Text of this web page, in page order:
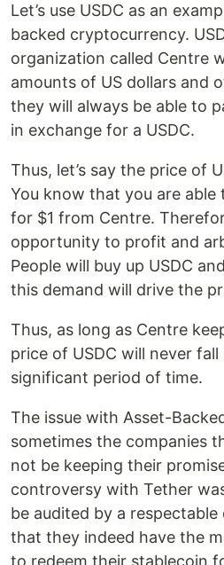
Let’s use USDC as an
backed cryptocurrency.
organization called Centre
amounts of US dollars and
they will always be able to
in exchange for a USDC.
Thus, let’s say the price of
You know that you are able
for $1 from Centre.
opportunity to profit and
People will buy up USDC
this demand will drive the
Thus, as long as Centre
price of USDC will never
significant period of time.
The issue with Asset-
sometimes the companies
not be keeping their
controversy with Tether
be audited by a
that they indeed have the
to redeem their stablecoin